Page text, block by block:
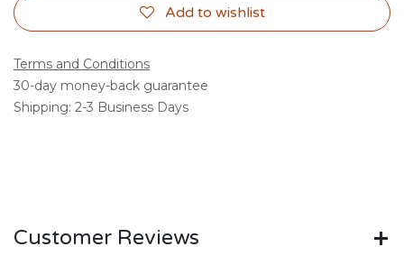
Add to wishlist
Terms and Conditions
30-day money-back guarantee
Shipping: 2-3 Business Days
Customer Reviews